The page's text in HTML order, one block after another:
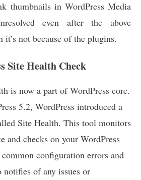
thumbnails in WordPress Media
even after the above
not because of the plugins.
Site Health Check
is now a part of WordPress core.
5.2, WordPress introduced a
Site Health. This tool monitors
and checks on your WordPress
configuration errors and
notifies of any issues or